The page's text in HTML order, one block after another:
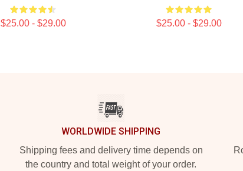
$25.00 - $29.00 $25.00 - $29.00
WORLDWIDE SHIPPING
Shipping fees and delivery time depends on
the country and total weight of your order.